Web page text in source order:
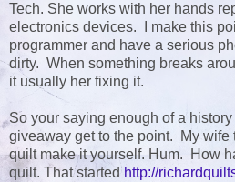
Tech. She works with her hands
electronics devices. I make this
programmer and have a serious
dirty. When something breaks
it usually her fixing it.
So your saying enough of a
giveaway get to the point. My wife
quilt make it yourself. Hum. How
quilt. That started http://